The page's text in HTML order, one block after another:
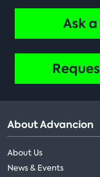
Ask
About Advancion
About Us
News & Events